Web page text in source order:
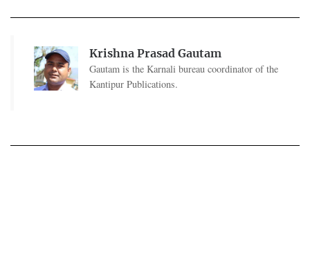
Krishna Prasad Gautam
Gautam is the Karnali bureau coordinator of the
Kantipur Publications.